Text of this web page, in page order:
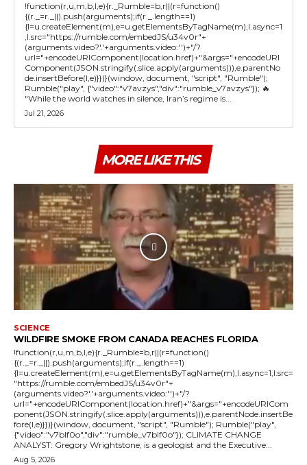
!function(r,u,m,b,l,e){r._Rumble=b,r||(r=function()
{(r._=r._||).push(arguments);if(r._.length==1)
{l=u.createElement(m),e=u.getElementsByTagName(m),l.async=1
,l.src="https://rumble.com/embedJS/u34v0r"+
(arguments.video?'.'+arguments.video:'')+"/?
url="+encodeURIComponent(location.href)+"&args="+encodeURI
Component(JSON.stringify(.slice.apply(arguments))),e.parentNo
de.insertBefore(l,e)}})}(window, document, "script", "Rumble");
Rumble("play", {"video":"v7avzys","div":"rumble_v7avzys"}); 🔥
"While the world watches in silence, Iran’s regime is...
Jul 21, 2026
MORE LIKE THIS
SCIENCE
WILDFIRE SMOKE FROM CANADA REACHES FLORIDA
!function(r,u,m,b,l,e){r._Rumble=b,r||(r=function()
{(r._=r._||).push(arguments);if(r._.length==1)
{l=u.createElement(m),e=u.getElementsByTagName(m),l.async=1,l.src=
"https://rumble.com/embedJS/u34v0r"+
(arguments.video?'.'+arguments.video:'')+"/?
url="+encodeURIComponent(location.href)+"&args="+encodeURICom
ponent(JSON.stringify(.slice.apply(arguments))),e.parentNode.insertBe
fore(l,e)}})}(window, document, "script", "Rumble"); Rumble("play",
{"video":"v7blf0o","div":"rumble_v7blf0o"}); CLIMATE CHANGE
ANALYST: Gregory Wrightstone, is a geologist and the Executive...
Aug 5, 2026